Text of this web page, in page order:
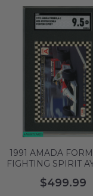
1991 AMADA
FIGHTING SPIRIT
SENNA #35 SGC 9.5
$499.99